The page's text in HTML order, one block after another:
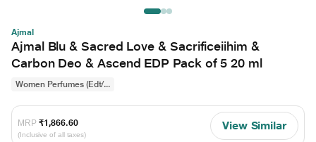
Ajmal
Ajmal Blu & Sacred Love & Sacrificeiihim &
Carbon Deo & Ascend EDP Pack of 5 20 ml
Women Perfumes (Edt/...
MRP ₹1,866.60
(Inclusive of all taxes)
View Similar